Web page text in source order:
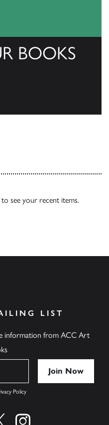
BOOKS
to see your recent items.
LIST
information from ACC Art
Policy
on facebook
Find us on twitter
Find us on instagram